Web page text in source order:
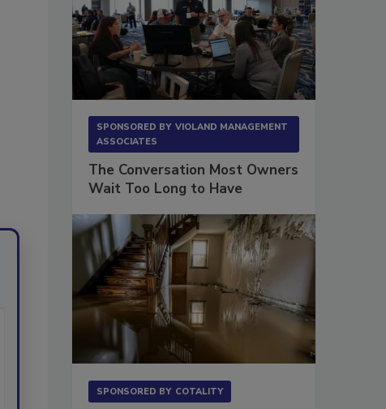
SPONSORED BY VIOLAND MANAGEMENT
ASSOCIATES
The Conversation Most Owners
Wait Too Long to Have
SPONSORED BY COTALITY